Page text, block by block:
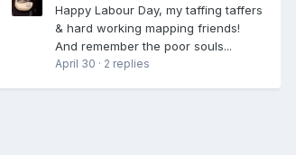
Happy Labour Day, my taffing taffers
& hard working mapping friends!
And remember the poor souls...
April 30 · 2 replies